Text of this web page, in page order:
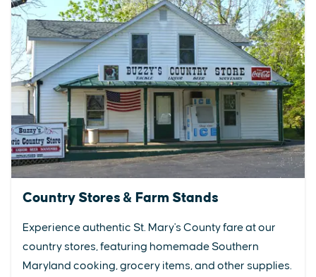
Country Stores & Farm Stands
Experience authentic St. Mary's County fare at our
country stores, featuring homemade Southern
Maryland cooking, grocery items, and other supplies.